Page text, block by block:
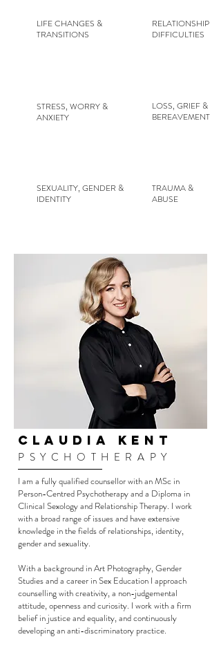
LIFE CHANGES &
TRANSITIONS
RELATIONSHIP
DIFFICULTIES
STRESS, WORRY &
ANXIETY
LOSS, GRIEF &
BEREAVEMENT
SEXUALITY, GENDER &
IDENTITY
TRAUMA &
ABUSE
CLAUDIA KENT
PSYCHOTHERAPY
I am a fully qualified counsellor with an MSc in
Person-Centred Psychotherapy and a Diploma in
Clinical Sexology and Relationship Therapy. I work
with a broad range of issues and have extensive
knowledge in the fields of relationships, identity,
gender and sexuality.
With a background in Art Photography, Gender
Studies and a career in Sex Education I approach
counselling with creativity, a non-judgemental
attitude, openness and curiosity. I work with a firm
belief in justice and equality, and continuously
developing an anti-discriminatory practice.